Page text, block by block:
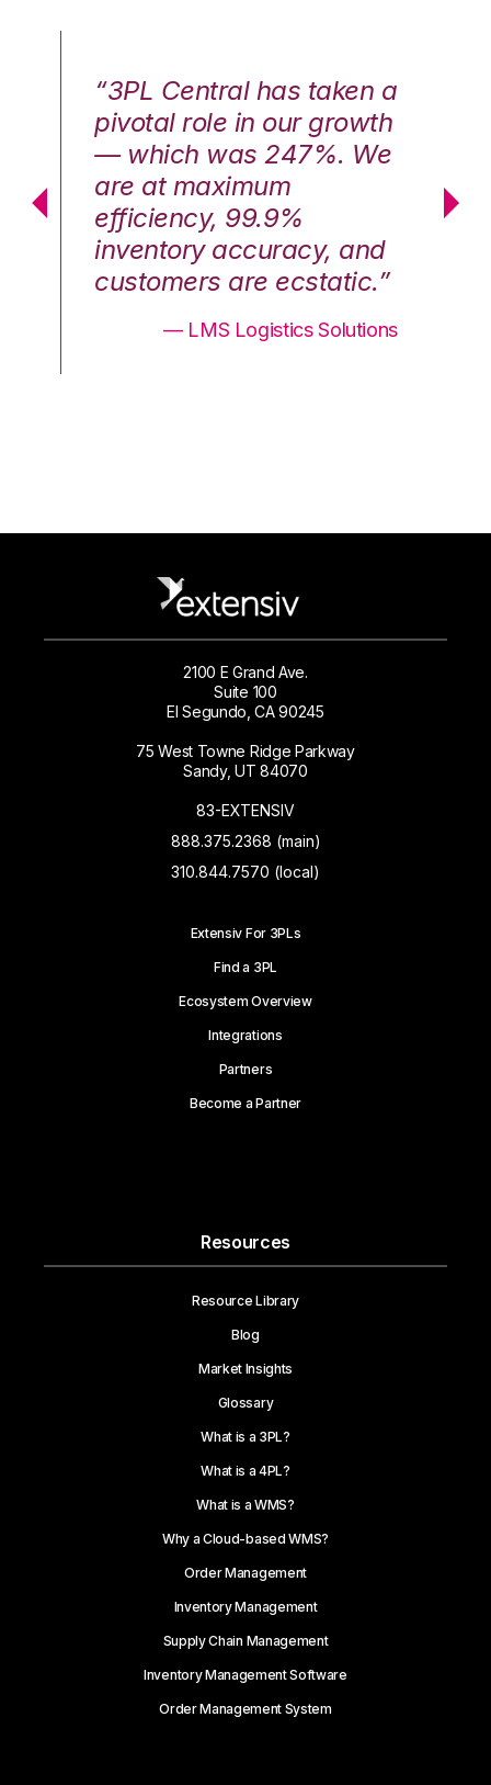
“3PL Central has taken a
pivotal role in our growth
— which was 247%. We
are at maximum
efficiency, 99.9%
inventory accuracy, and
customers are ecstatic.”
— LMS Logistics Solutions
2100 E Grand Ave.
Suite 100
El Segundo, CA 90245
75 West Towne Ridge Parkway
Sandy, UT 84070
83-EXTENSIV
888.375.2368 (main)
310.844.7570 (local)
Extensiv For 3PLs
Find a 3PL
Ecosystem Overview
Integrations
Partners
Become a Partner
Resources
Resource Library
Blog
Market Insights
Glossary
What is a 3PL?
What is a 4PL?
What is a WMS?
Why a Cloud-based WMS?
Order Management
Inventory Management
Supply Chain Management
Inventory Management Software
Order Management System